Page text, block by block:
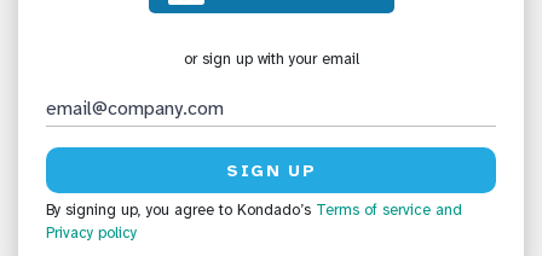
or sign up with your email
By signing up, you agree to Kondado’s Terms of service and
Privacy policy